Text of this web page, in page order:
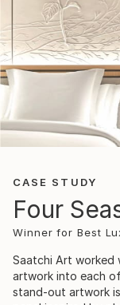
CASE STUDY
Four
Winner for Best
Saatchi Art worked
artwork into each
stand-out artwork